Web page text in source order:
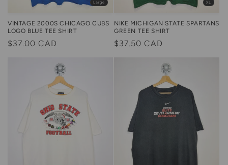
Large
VINTAGE 2000S CHICAGO CUBS
LOGO BLUE TEE SHIRT
Regular
$37.00 CAD
XL
NIKE MICHIGAN STATE SPARTANS
GREEN TEE SHIRT
Regular
$37.50 CAD